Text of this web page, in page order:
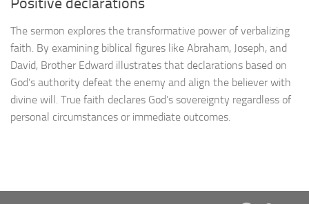
The sermon explores the transformative power of verbalizing
faith. By examining biblical figures like Abraham, Joseph, and
David, Brother Edward illustrates that declarations based on
God’s authority defeat the enemy and align the believer with
divine will. True faith declares God’s sovereignty regardless of
personal circumstances or immediate outcomes.